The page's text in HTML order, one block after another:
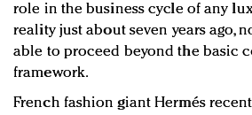
role in the business cycle of any
reality just about seven years ago,
able to proceed beyond the basic
framework.
French fashion giant Hermés